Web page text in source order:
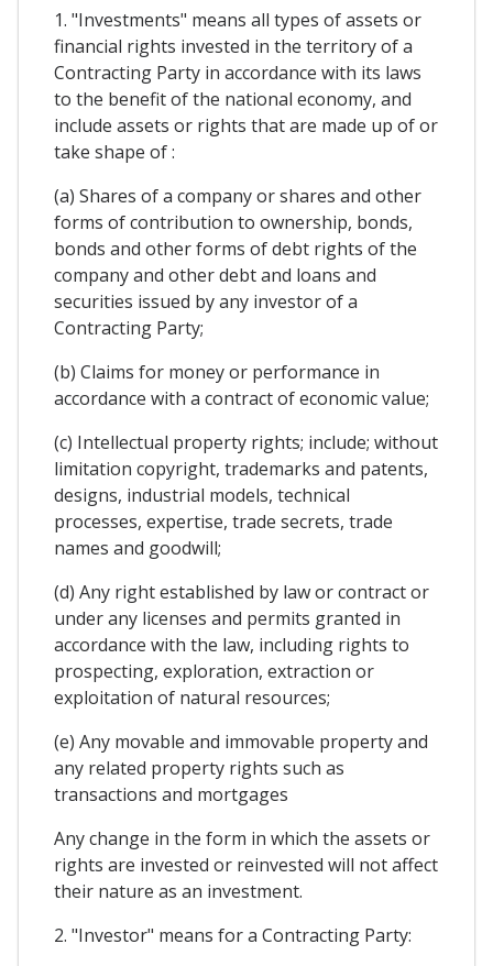
1. "Investments" means all types of assets or
financial rights invested in the territory of a
Contracting Party in accordance with its laws
to the benefit of the national economy, and
include assets or rights that are made up of or
take shape of :
(a) Shares of a company or shares and other
forms of contribution to ownership, bonds,
bonds and other forms of debt rights of the
company and other debt and loans and
securities issued by any investor of a
Contracting Party;
(b) Claims for money or performance in
accordance with a contract of economic value;
(c) Intellectual property rights; include; without
limitation copyright, trademarks and patents,
designs, industrial models, technical
processes, expertise, trade secrets, trade
names and goodwill;
(d) Any right established by law or contract or
under any licenses and permits granted in
accordance with the law, including rights to
prospecting, exploration, extraction or
exploitation of natural resources;
(e) Any movable and immovable property and
any related property rights such as
transactions and mortgages
Any change in the form in which the assets or
rights are invested or reinvested will not affect
their nature as an investment.
2. "Investor" means for a Contracting Party: